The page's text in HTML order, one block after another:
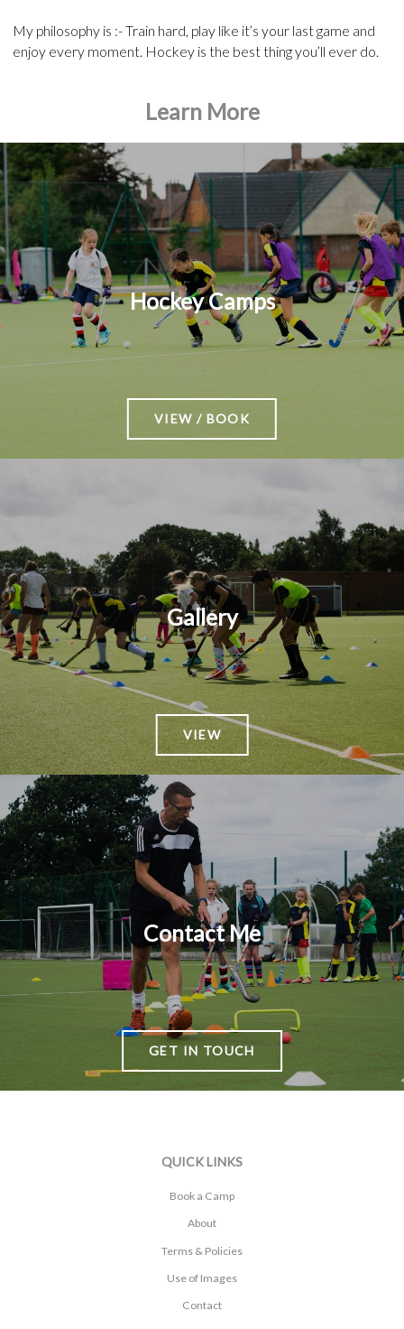
My philosophy is :- Train hard, play like it’s your last game and
enjoy every moment. Hockey is the best thing you’ll ever do.
Learn More
Hockey Camps
VIEW / BOOK
Gallery
VIEW
Contact Me
GET IN TOUCH
QUICK LINKS
Book a Camp
About
Terms & Policies
Use of Images
Contact